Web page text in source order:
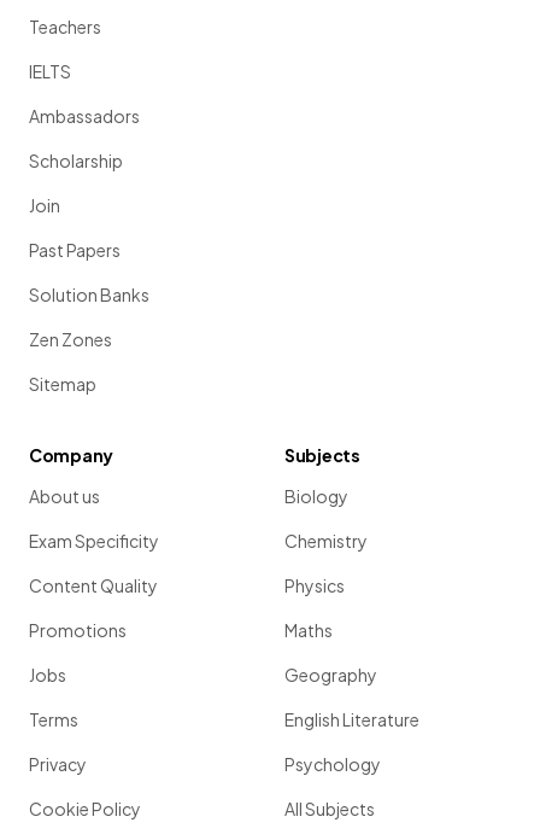
Teachers
IELTS
Ambassadors
Scholarship
Join
Past Papers
Solution Banks
Zen Zones
Sitemap
Company
About us
Exam Specificity
Content Quality
Promotions
Jobs
Terms
Privacy
Cookie Policy
Subjects
Biology
Chemistry
Physics
Maths
Geography
English Literature
Psychology
All Subjects